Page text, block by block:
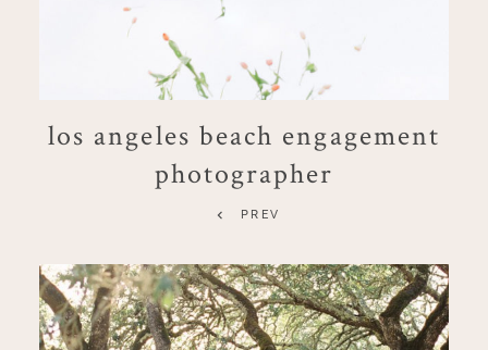
los angeles beach engagement
photographer
PREV